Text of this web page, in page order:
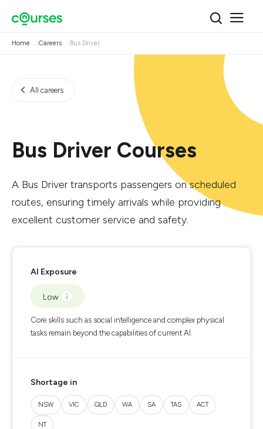
Home Careers Bus Driver
All careers
Bus Driver Courses
A Bus Driver transports passengers on scheduled
routes, ensuring timely arrivals while providing
excellent customer service and safety.
AI Exposure
Low
Core skills such as social intelligence and complex physical
tasks remain beyond the capabilities of current AI.
Shortage in
NSW VIC QLD WA SA TAS ACT
NT